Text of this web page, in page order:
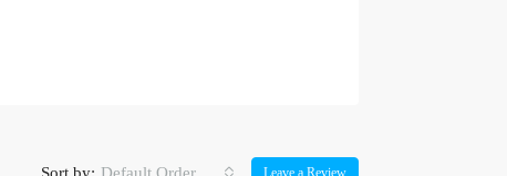
Sort by: Leave a Review